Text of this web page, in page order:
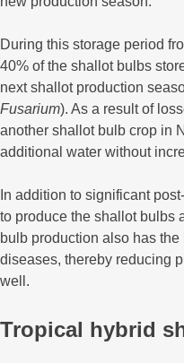
During this storage period
40% of the shallot bulbs
next shallot production
Fusarium). As a result of
another shallot bulb crop in
additional water without
In addition to significant
to produce the shallot bulbs
bulb production also has
diseases, thereby reducing
well.
Tropical hybrid